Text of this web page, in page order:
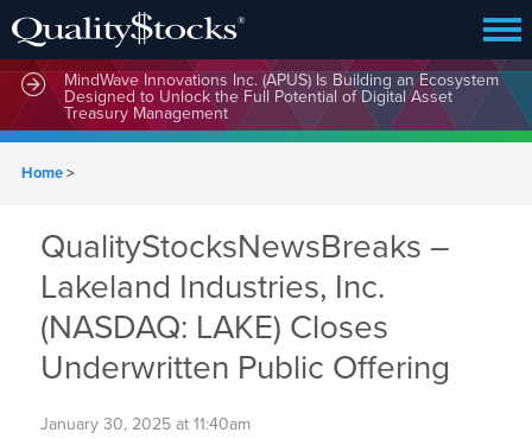
MindWave Innovations Inc. (APUS) Is Building an Ecosystem
Designed to Unlock the Full Potential of Digital Asset
Treasury Management
Home>
QualityStocksNewsBreaks –
Lakeland Industries, Inc.
(NASDAQ: LAKE) Closes
Underwritten Public Offering
January 30, 2025 at 11:40am